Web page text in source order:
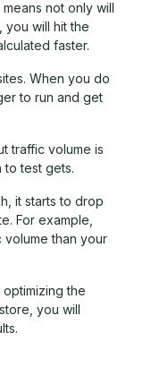
not only will
you will hit the
faster.
When you do
to run and get
traffic volume is
to test gets.
it starts to drop
For example,
than your
the
you will